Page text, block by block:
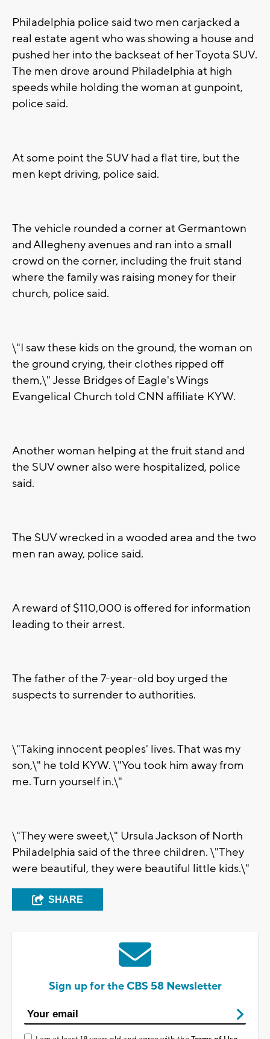
Philadelphia police said two men carjacked a
real estate agent who was showing a house and
pushed her into the backseat of her Toyota SUV.
The men drove around Philadelphia at high
speeds while holding the woman at gunpoint,
police said.
At some point the SUV had a flat tire, but the
men kept driving, police said.
The vehicle rounded a corner at Germantown
and Allegheny avenues and ran into a small
crowd on the corner, including the fruit stand
where the family was raising money for their
church, police said.
\"I saw these kids on the ground, the woman on
the ground crying, their clothes ripped off
them,\" Jesse Bridges of Eagle's Wings
Evangelical Church told CNN affiliate KYW.
Another woman helping at the fruit stand and
the SUV owner also were hospitalized, police
said.
The SUV wrecked in a wooded area and the two
men ran away, police said.
A reward of $110,000 is offered for information
leading to their arrest.
The father of the 7-year-old boy urged the
suspects to surrender to authorities.
\"Taking innocent peoples' lives. That was my
son,\" he told KYW. \"You took him away from
me. Turn yourself in.\"
\"They were sweet,\" Ursula Jackson of North
Philadelphia said of the three children. \"They
were beautiful, they were beautiful little kids.\"
SHARE
Sign up for the CBS 58 Newsletter